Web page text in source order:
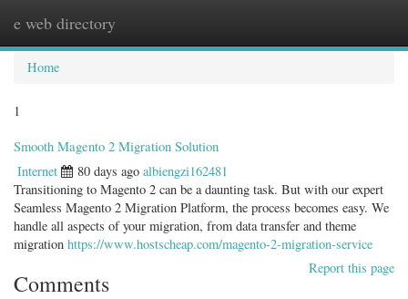
e web directory
Home
1
Smooth Magento 2 Migration Solution
Internet 80 days ago albiengzi162481
Transitioning to Magento 2 can be a daunting task. But with our expert
Seamless Magento 2 Migration Platform, the process becomes easy. We
handle all aspects of your migration, from data transfer and theme
migration https://www.hostscheap.com/magento-2-migration-service
Report this page
Comments